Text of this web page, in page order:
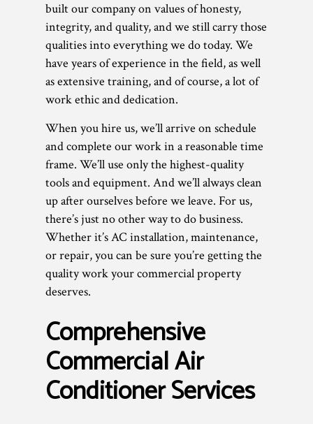
built our company on values of honesty,
integrity, and quality, and we still carry those
qualities into everything we do today. We
have years of experience in the field, as well
as extensive training, and of course, a lot of
work ethic and dedication.
When you hire us, we’ll arrive on schedule
and complete our work in a reasonable time
frame. We’ll use only the highest-quality
tools and equipment. And we’ll always clean
up after ourselves before we leave. For us,
there’s just no other way to do business.
Whether it’s AC installation, maintenance,
or repair, you can be sure you’re getting the
quality work your commercial property
deserves.
Comprehensive
Commercial Air
Conditioner Services